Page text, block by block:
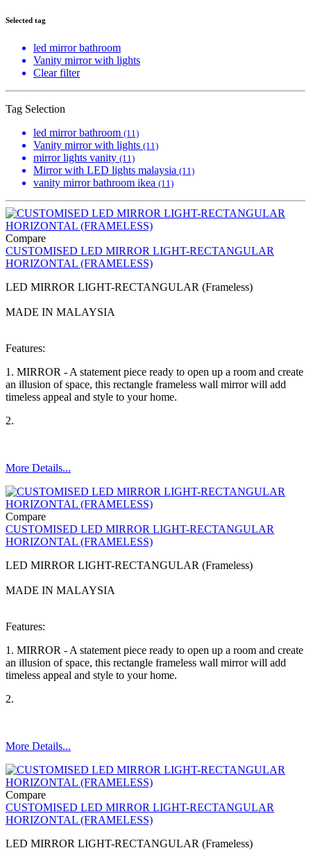
Selected tag
led mirror bathroom
Vanity mirror with lights
Clear filter
Tag Selection
led mirror bathroom (11)
Vanity mirror with lights (11)
mirror lights vanity (11)
Mirror with LED lights malaysia (11)
vanity mirror bathroom ikea (11)
Compare
CUSTOMISED LED MIRROR LIGHT-RECTANGULAR
HORIZONTAL (FRAMELESS)
LED MIRROR LIGHT-RECTANGULAR (Frameless)
MADE IN MALAYSIA
Features:
1. MIRROR - A statement piece ready to open up a room and create
an illusion of space, this rectangle frameless wall mirror will add
timeless appeal and style to your home.
2.
More Details...
Compare
CUSTOMISED LED MIRROR LIGHT-RECTANGULAR
HORIZONTAL (FRAMELESS)
LED MIRROR LIGHT-RECTANGULAR (Frameless)
MADE IN MALAYSIA
Features:
1. MIRROR - A statement piece ready to open up a room and create
an illusion of space, this rectangle frameless wall mirror will add
timeless appeal and style to your home.
2.
More Details...
Compare
CUSTOMISED LED MIRROR LIGHT-RECTANGULAR
HORIZONTAL (FRAMELESS)
LED MIRROR LIGHT-RECTANGULAR (Frameless)